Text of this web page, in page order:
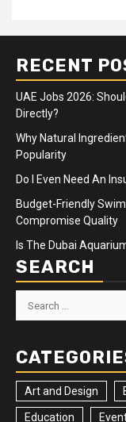
RECENT
UAE Jobs 2026:
Directly?
Why Natural
Popularity
Do I Even Need An
Budget-Friendly
Compromise Quality
Is The Dubai
SEARCH
Search
for:
Art and Design
Education